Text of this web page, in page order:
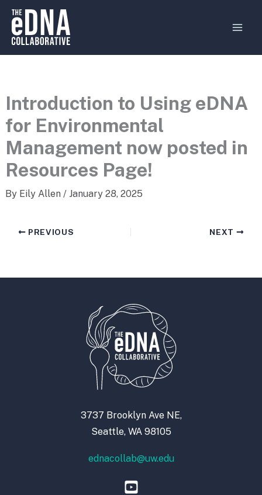
Skip
content
Introduction to Using eDNA
for Environmental
Management now posted in
Resources Page!
By Eily Allen / January 28, 2025
PREVIOUS NEXT
3737 Brooklyn Ave NE,
Seattle, WA 98105
ednacollab@uw.edu